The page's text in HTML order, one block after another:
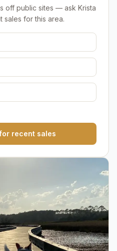
off public sites — ask Krista
sales for this area.
recent sales